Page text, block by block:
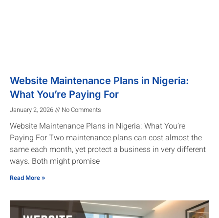
Website Maintenance Plans in Nigeria:
What You’re Paying For
January 2, 2026 No Comments
Website Maintenance Plans in Nigeria: What You’re
Paying For Two maintenance plans can cost almost the
same each month, yet protect a business in very different
ways. Both might promise
Read More »